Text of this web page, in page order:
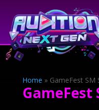
Home » GameFest SM
GameFest